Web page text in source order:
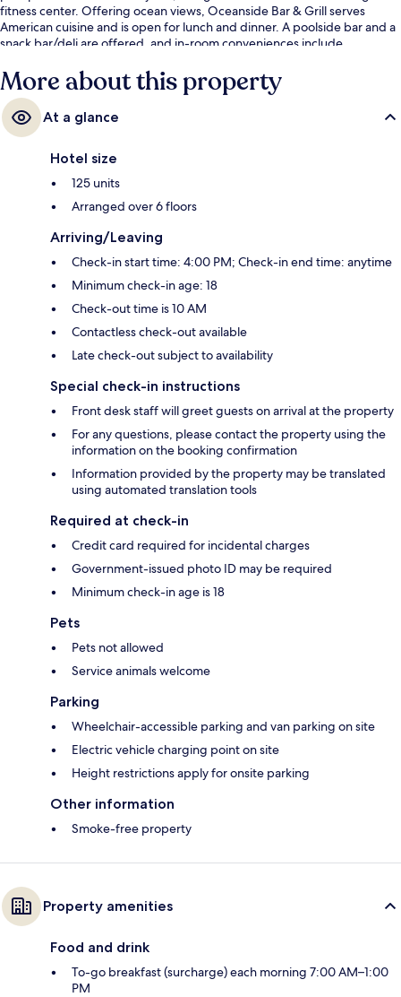
fitness center. Offering ocean views, Oceanside Bar & Grill serves
American cuisine and is open for lunch and dinner. A poolside bar and a
snack bar/deli are offered, and in-room conveniences include
More about this property
At a glance
Hotel size
125 units
Arranged over 6 floors
Arriving/Leaving
Check-in start time: 4:00 PM; Check-in end time: anytime
Minimum check-in age: 18
Check-out time is 10 AM
Contactless check-out available
Late check-out subject to availability
Special check-in instructions
Front desk staff will greet guests on arrival at the property
For any questions, please contact the property using the
information on the booking confirmation
Information provided by the property may be translated
using automated translation tools
Required at check-in
Credit card required for incidental charges
Government-issued photo ID may be required
Minimum check-in age is 18
Pets
Pets not allowed
Service animals welcome
Parking
Wheelchair-accessible parking and van parking on site
Electric vehicle charging point on site
Height restrictions apply for onsite parking
Other information
Smoke-free property
Property amenities
Food and drink
To-go breakfast (surcharge) each morning 7:00 AM–1:00
PM